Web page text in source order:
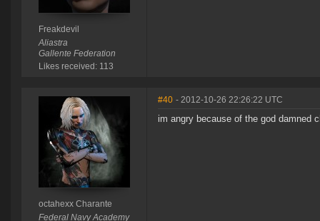
Freakdevil
Aliastra
Gallente Federation
Likes received: 113
octahexx Charante
Federal Navy Academy
#40 - 2012-10-26 22:26:22 UTC
im angry because of the god damned